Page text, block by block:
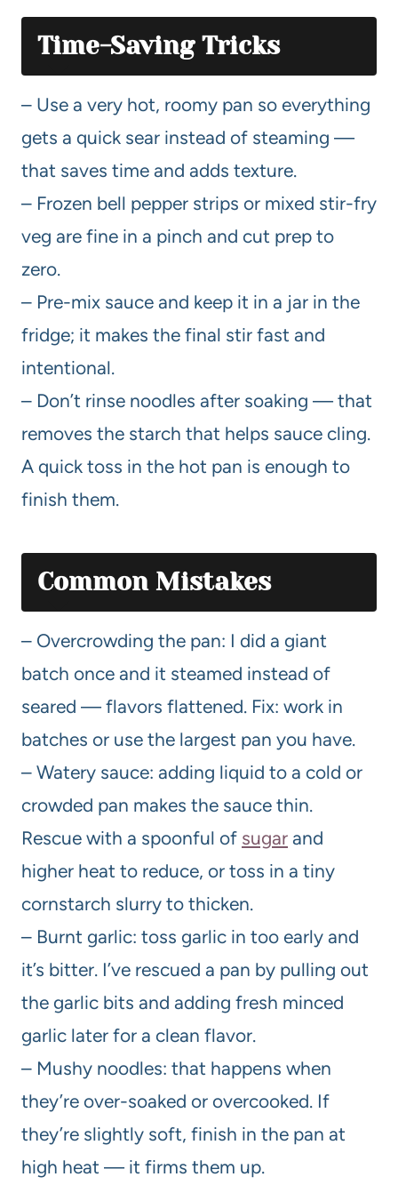
Time-Saving Tricks
– Use a very hot, roomy pan so everything
gets a quick sear instead of steaming —
that saves time and adds texture.
– Frozen bell pepper strips or mixed stir-fry
veg are fine in a pinch and cut prep to
zero.
– Pre-mix sauce and keep it in a jar in the
fridge; it makes the final stir fast and
intentional.
– Don’t rinse noodles after soaking — that
removes the starch that helps sauce cling.
A quick toss in the hot pan is enough to
finish them.
Common Mistakes
– Overcrowding the pan: I did a giant
batch once and it steamed instead of
seared — flavors flattened. Fix: work in
batches or use the largest pan you have.
– Watery sauce: adding liquid to a cold or
crowded pan makes the sauce thin.
Rescue with a spoonful of sugar and
higher heat to reduce, or toss in a tiny
cornstarch slurry to thicken.
– Burnt garlic: toss garlic in too early and
it’s bitter. I’ve rescued a pan by pulling out
the garlic bits and adding fresh minced
garlic later for a clean flavor.
– Mushy noodles: that happens when
they’re over-soaked or overcooked. If
they’re slightly soft, finish in the pan at
high heat — it firms them up.